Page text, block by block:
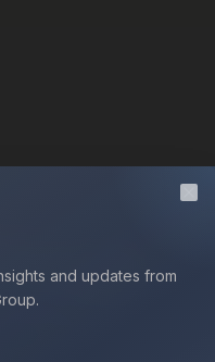
and updates from